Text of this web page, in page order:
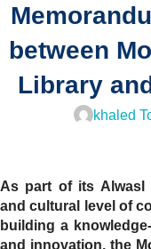
between
Library
khaled
As part of its Alwasl
and cultural level of
building a
and innovation, the